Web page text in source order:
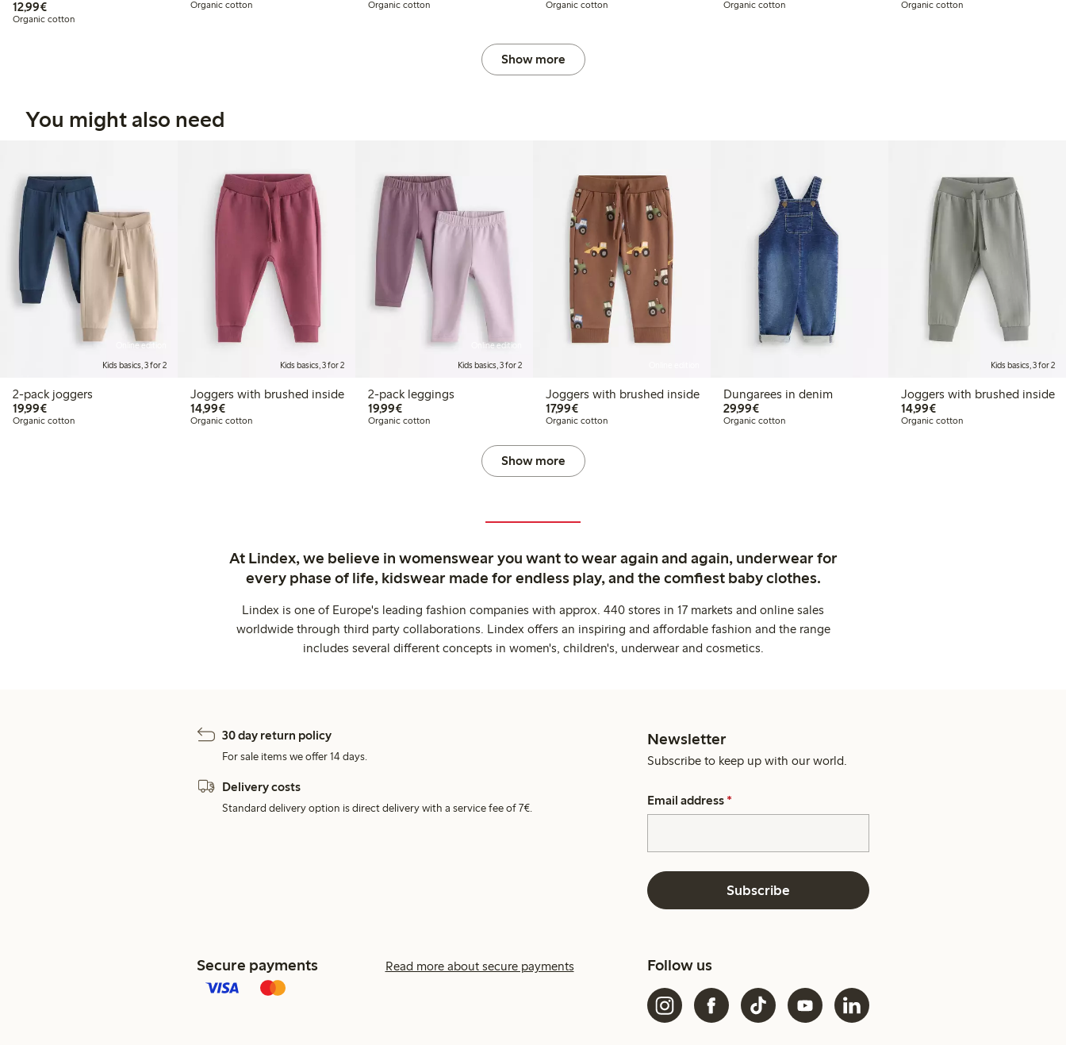
12,99€€12.99
Organic cotton
Organic cotton Organic cotton Organic cotton Organic cotton Organic cotton
Show more
You might also need
Online edition
Kids basics, 3 for 2
2-pack joggers
19,99€€19.99
Organic cotton
Kids basics, 3 for 2
Joggers with brushed inside
14,99€€14.99
Organic cotton
Online edition
Kids basics, 3 for 2
2-pack leggings
19,99€€19.99
Organic cotton
Joggers with brushed inside
17,99€€17.99
Organic cotton
Dungarees in denim
29,99€€29.99
Organic cotton
Kids basics, 3 for 2
Joggers with brushed inside
14,99€€14.99
Organic cotton
Show more
At Lindex, we believe in womenswear you want to wear again and again, underwear for
every phase of life, kidswear made for endless play, and the comfiest baby clothes.
Lindex is one of Europe's leading fashion companies with approx. 440 stores in 17 markets and online sales
worldwide through third party collaborations. Lindex offers an inspiring and affordable fashion and the range
includes several different concepts in women's, children's, underwear and cosmetics.
30 day return policy
For sale items we offer 14 days.
Delivery costs
Standard delivery option is direct delivery with a service fee of 7€.
Newsletter
Subscribe to keep up with our world.
Email address *
Subscribe
Secure payments Read more about secure payments Follow us